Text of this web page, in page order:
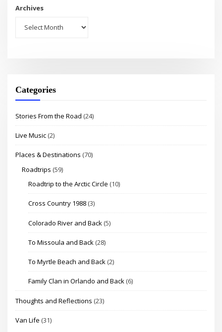
Archives
Categories
Stories From the Road (24)
Live Music (2)
Places & Destinations (70)
Roadtrips (59)
Roadtrip to the Arctic Circle (10)
Cross Country 1988 (3)
Colorado River and Back (5)
To Missoula and Back (28)
To Myrtle Beach and Back (2)
Family Clan in Orlando and Back (6)
Thoughts and Reflections (23)
Van Life (31)